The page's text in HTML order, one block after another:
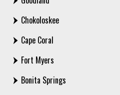
Chokoloskee
Cape Coral
Fort Myers
Bonita Springs